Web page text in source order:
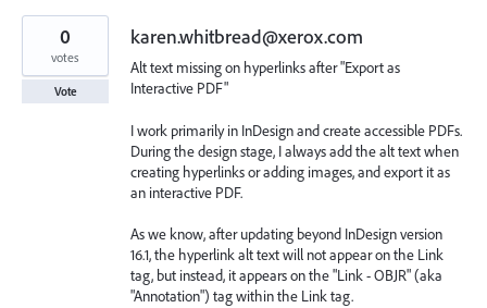
karen.whitbread@xerox.com
Alt text missing on hyperlinks after "Export as
Interactive PDF"
I work primarily in InDesign and create accessible PDFs.
During the design stage, I always add the alt text when
creating hyperlinks or adding images, and export it as
an interactive PDF.
As we know, after updating beyond InDesign version
16.1, the hyperlink alt text will not appear on the Link
tag, but instead, it appears on the "Link - OBJR" (aka
"Annotation") tag within the Link tag.
0
votes
Vote